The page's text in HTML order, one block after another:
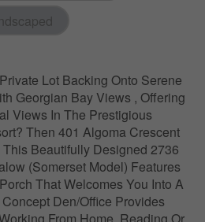
Lot Backing Onto Serene
Georgian Bay Views , Offering
Views In The Prestigious
Then 401 Algoma Crescent
Beautifully Designed 2736
(Somerset Model) Features
That Welcomes You Into A
Den/Office Provides